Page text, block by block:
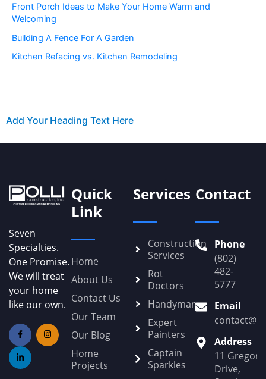
Front Porch Ideas to Make Your Home Warm and
Welcoming
Building A Fence For A Garden
Kitchen Refacing vs. Kitchen Remodeling
Add Your Heading Text Here
Seven
Specialties.
One Promise.
We will treat
your home
like our own.
Quick
Link
Home
About Us
Contact Us
Our Team
Our Blog
Home
Projects
Services
Construction
Services
Rot
Doctors
Handyman
Expert
Painters
Captain
Sparkles
Contact
Phone
(802)
482-
5777
Email
Address
11 Gregory
Drive,